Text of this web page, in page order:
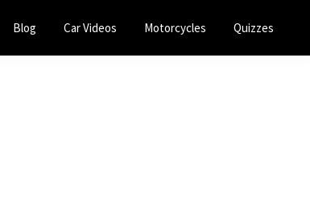
Blog Car Videos Motorcycles Quizzes